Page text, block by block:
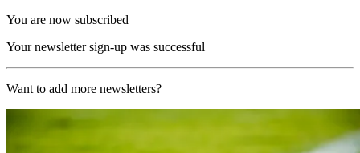
You are now subscribed
Your newsletter sign-up was successful
Want to add more newsletters?